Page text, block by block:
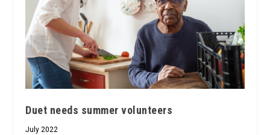
Duet needs summer volunteers
July 2022